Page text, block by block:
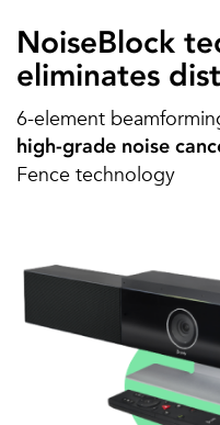
NoiseBlock
eliminates
6-element
high-grade noise
Fence technology